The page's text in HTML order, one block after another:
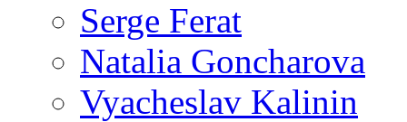
Serge Ferat
Natalia Goncharova
Vyacheslav Kalinin